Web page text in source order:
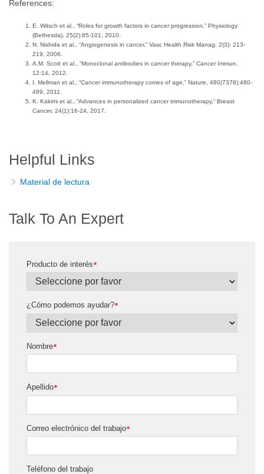
References:
E. Witsch et al., “Roles for growth factors in cancer progression,” Physiology
(Bethesda), 25(2):85-101, 2010.
N. Nishida et al., “Angiogenesis in cancer,” Vasc Health Risk Manag, 2(3): 213-
219, 2006.
A.M. Scott et al., “Monoclonal antibodies in cancer therapy,” Cancer Immun,
12:14, 2012.
I. Mellman et al., “Cancer immunotherapy comes of age,” Nature, 480(7378):480-
489, 2011.
K. Kakimi et al., “Advances in personalized cancer immunotherapy,” Breast
Cancer, 24(1):16-24, 2017.
Helpful Links
Material de lectura
Talk To An Expert
*
Producto de interés
*
¿Cómo podemos ayudar?
*
Nombre
*
Apellido
*
Correo electrónico del trabajo
Teléfono del trabajo